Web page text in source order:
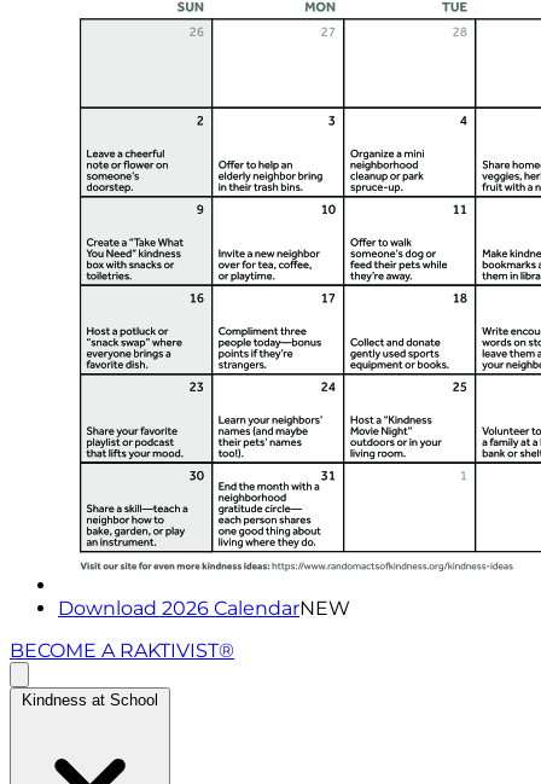
Download 2026 CalendarNEW
BECOME A RAKTIVIST®
Kindness at School